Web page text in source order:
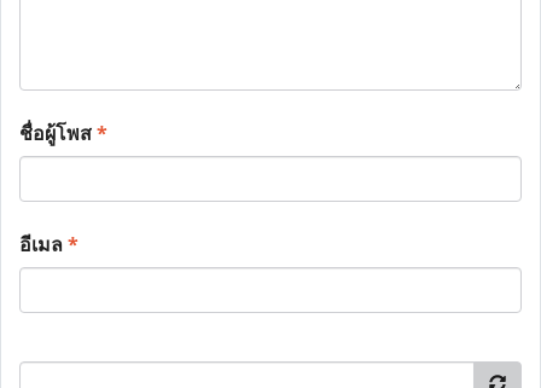
ชื่อผู้โพส*
อีเมล*